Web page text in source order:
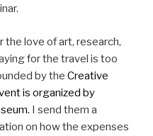
the love of art, research,
for the travel is too
by the Creative
is organized by
I send them a
on how the expenses